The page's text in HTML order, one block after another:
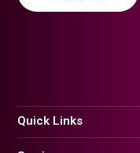
Quick Links